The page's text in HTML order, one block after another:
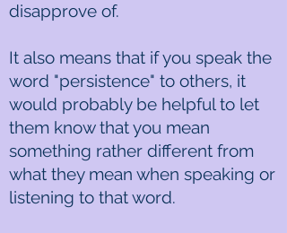
disapprove of.
It also means that if you speak the
word "persistence" to others, it
would probably be helpful to let
them know that you mean
something rather different from
what they mean when speaking or
listening to that word.